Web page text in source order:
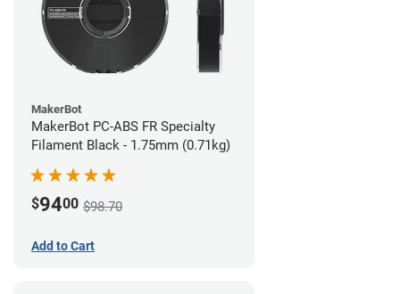
MakerBot
MakerBot PC-ABS FR Specialty
Filament Black - 1.75mm (0.71kg)
$9400 $98.70
Add to Cart